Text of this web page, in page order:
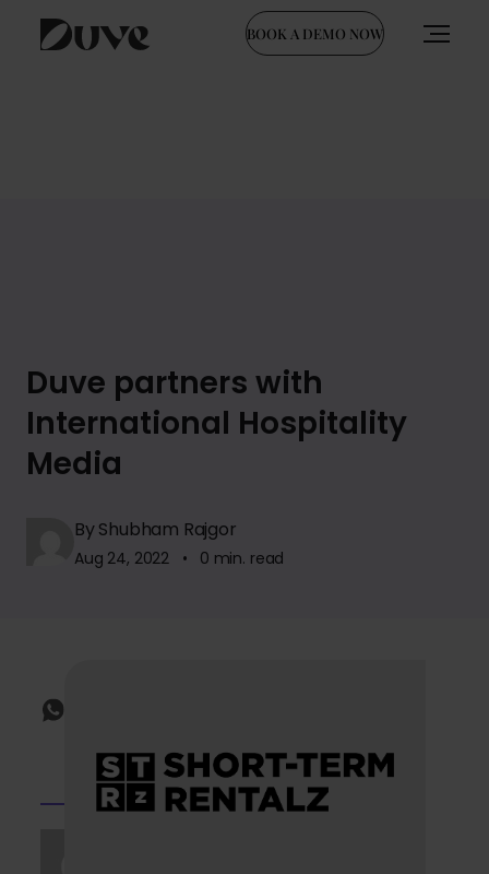
BOOK A DEMO NOW
Duve partners with
International Hospitality
Media
By Shubham Rajgor
Aug 24, 2022 • 0 min. read